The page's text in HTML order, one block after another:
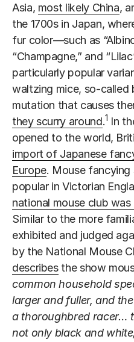
Asia, most likely China,
the 1700s in Japan,
fur color—such as
“Champagne,” and
particularly popular
waltzing mice, so-called
mutation that causes
they scurry around.1 In
opened to the world,
import of Japanese
Europe. Mouse fancying
popular in Victorian
national mouse club
Similar to the more
exhibited and judged
by the National Mouse
describesthe show
common household
larger and fuller, and
a thoroughbred racer…
not only black and